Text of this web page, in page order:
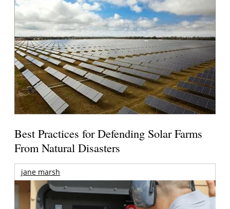
Best Practices for Defending Solar Farms
From Natural Disasters
jane marsh